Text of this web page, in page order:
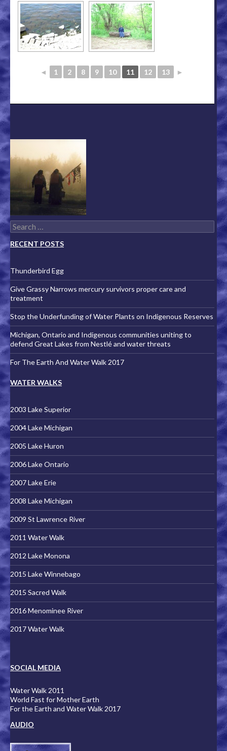
◄ 1 2 8 9 10 11 12 13 ►
Search for:
RECENT POSTS
Thunderbird Egg
Give Grassy Narrows mercury survivors proper care and
treatment
Stop the Underfunding of Water Plants on Indigenous Reserves
Michigan, Ontario and Indigenous communities uniting to
defend Great Lakes from Nestlé and water threats
For The Earth And Water Walk 2017
WATER WALKS
2003 Lake Superior
2004 Lake Michigan
2005 Lake Huron
2006 Lake Ontario
2007 Lake Erie
2008 Lake Michigan
2009 St Lawrence River
2011 Water Walk
2012 Lake Monona
2015 Lake Winnebago
2015 Sacred Walk
2016 Menominee River
2017 Water Walk
SOCIAL MEDIA
Water Walk 2011
World Fast for Mother Earth
For the Earth and Water Walk 2017
AUDIO